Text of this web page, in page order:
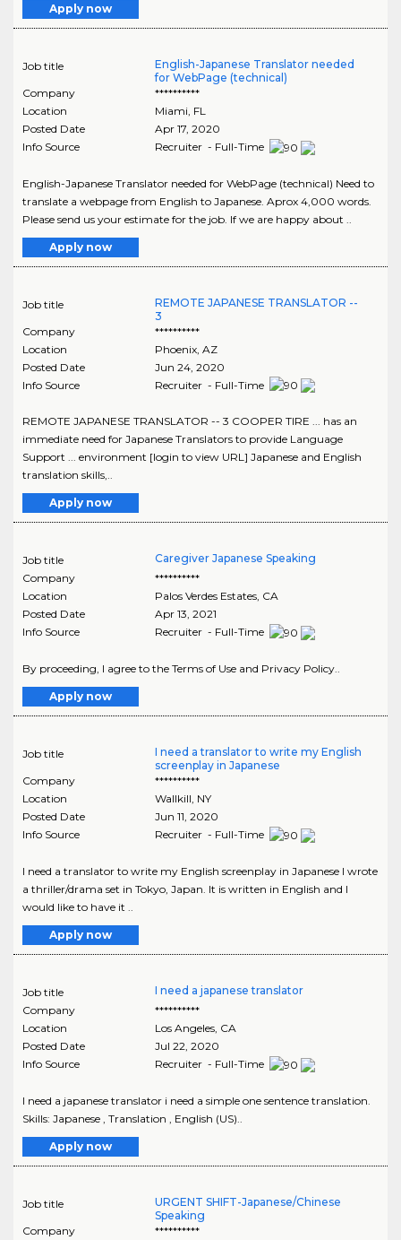
Apply now
Job title
English-Japanese Translator needed
for WebPage (technical)
Company
**********
Location
Miami FL
Posted Date
Apr 17, 2020
Info Source
Recruiter - Full-Time
English-Japanese Translator needed for WebPage (technical) Need to
translate a webpage from English to Japanese. Aprox 4,000 words.
Please send us your estimate for the job. If we are happy about ..
Apply now
Job title
REMOTE JAPANESE TRANSLATOR --
3
Company
**********
Location
Phoenix, AZ
Posted Date
Jun 24, 2020
Info Source
Recruiter - Full-Time
REMOTE JAPANESE TRANSLATOR -- 3 COOPER TIRE ... has an
immediate need for Japanese Translators to provide Language
Support ... environment [login to view URL] Japanese and English
translation skills,..
Apply now
Job title
Caregiver Japanese Speaking
Company
**********
Location
Palos Verdes Estates, CA
Posted Date
Apr 13, 2021
Info Source
Recruiter - Full-Time
By proceeding, I agree to the Terms of Use and Privacy Policy..
Apply now
Job title
I need a translator to write my English
screenplay in Japanese
Company
**********
Location
Wallkill, NY
Posted Date
Jun 11, 2020
Info Source
Recruiter - Full-Time
I need a translator to write my English screenplay in Japanese I wrote
a thriller/drama set in Tokyo, Japan. It is written in English and I
would like to have it ..
Apply now
Job title
I need a japanese translator
Company
**********
Location
Los Angeles, CA
Posted Date
Jul 22, 2020
Info Source
Recruiter - Full-Time
I need a japanese translator i need a simple one sentence translation.
Skills: Japanese , Translation , English (US)..
Apply now
Job title
URGENT SHIFT-Japanese/Chinese
Speaking
Company
**********